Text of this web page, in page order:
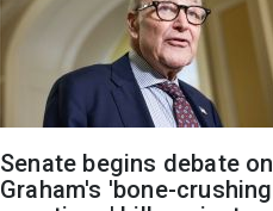
Senate begins debate on
Graham's 'bone-crushing